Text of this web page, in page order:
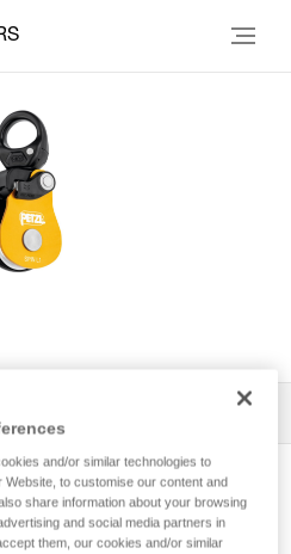
and/or similar technologies to
to customise our content and
share information about your browsing
and social media partners in
them, our cookies and/or similar